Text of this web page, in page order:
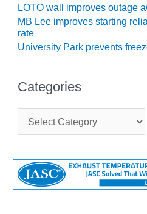
O&M –
BALANCE OF
PLANT: WALTER
M HIGGINS
STATION
O&M –
BUSINESS:
OSPREY
ENERGY
O&M –
BUSINESS:
LOTO wall improves outage
MB Lee improves starting
rate
University Park prevents
Categories
t
g
o
r